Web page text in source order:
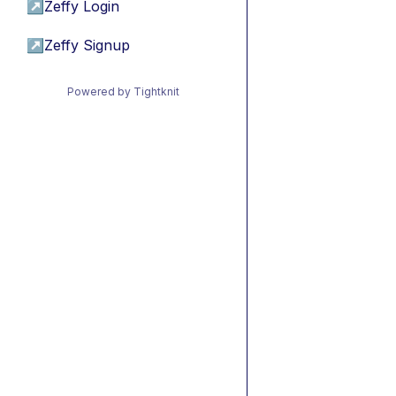
↗ Zeffy Login
↗ Zeffy Signup
Powered by Tightknit